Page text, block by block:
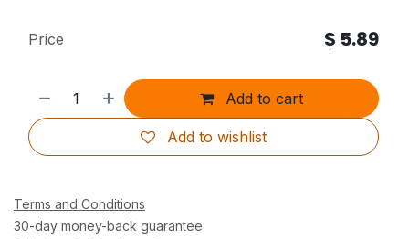
Add to cart
Add to wishlist
Price $ 5.89
Terms and Conditions
30-day money-back guarantee